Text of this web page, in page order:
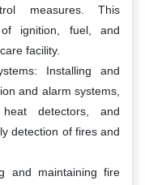
measures. This
of ignition, fuel, and
facility.
Installing and
and alarm systems,
detectors, and
detection of fires and
and maintaining fire